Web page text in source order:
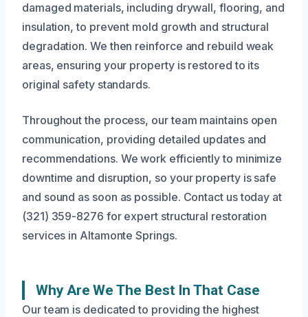
damaged materials, including drywall, flooring, and
insulation, to prevent mold growth and structural
degradation. We then reinforce and rebuild weak
areas, ensuring your property is restored to its
original safety standards.
Throughout the process, our team maintains open
communication, providing detailed updates and
recommendations. We work efficiently to minimize
downtime and disruption, so your property is safe
and sound as soon as possible. Contact us today at
(321) 359-8276 for expert structural restoration
services in Altamonte Springs.
Why Are We The Best In That Case
Our team is dedicated to providing the highest